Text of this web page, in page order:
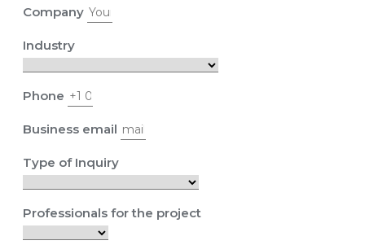
Company
Industry
Phone
Business email
Type of Inquiry
Professionals for the project